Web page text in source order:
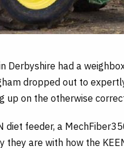
Derbyshire had a
dropped out to
up on the otherwise
diet feeder, a
they are with how the